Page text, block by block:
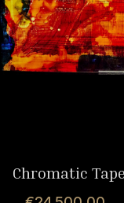
Chromatic